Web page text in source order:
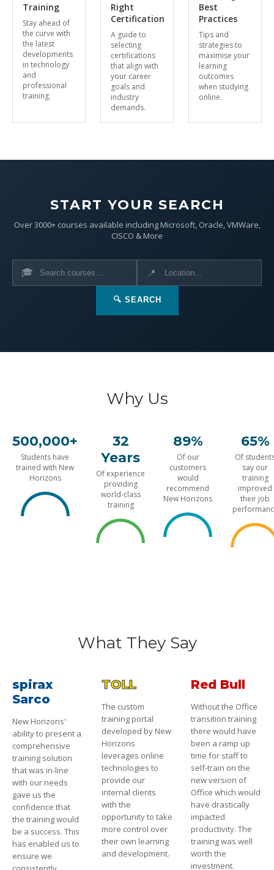
Training
Stay ahead of
the curve with
the latest
developments
in technology
and
professional
training.
Right
Certification
A guide to
selecting
certifications
that align with
your career
goals and
industry
demands.
Best
Practices
Tips and
strategies to
maximise your
learning
outcomes
when studying
online.
START YOUR SEARCH
Over 3000+ courses available including Microsoft, Oracle, VMWare,
CISCO & More
🎓 📍
🔍 SEARCH
Why Us
500,000+
Students have
trained with New
Horizons
32
Years
Of experience
providing
world-class
training
89%
Of our
customers
would
recommend
New Horizons
65%
Of
say our
training
improved
their job
What They Say
spirax
Sarco
New Horizons'
ability to present a
comprehensive
training solution
that was in-line
with our needs
gave us the
confidence that
the training would
be a success. This
has enabled us to
ensure we
TOLL
The custom
training portal
developed by New
Horizons
leverages online
technologies to
provide our
internal clients
with the
opportunity to take
more control over
their own learning
and development.
Red Bull
Without the Office
transition training
there would have
been a ramp up
time for staff to
self-train on the
new version of
Office which would
have drastically
impacted
productivity. The
training was well
worth the
investment.